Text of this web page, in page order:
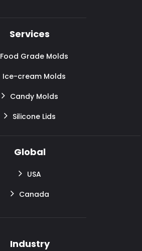
Services
Food Grade Molds
Ice-cream Molds
Candy Molds
Silicone Lids
Global
USA
Canada
Industry